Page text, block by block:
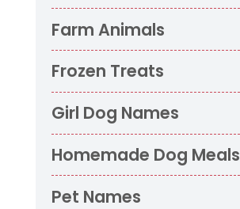
Farm Animals
Frozen Treats
Girl Dog Names
Homemade Dog Meals
Pet Names